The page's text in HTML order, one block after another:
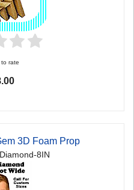
rate
3D Foam Prop
8IN